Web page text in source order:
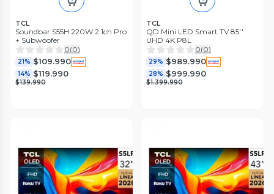
TCL
Soundbar S55H 220W 2.1ch Pro
+ Subwoofer
0(0)
21% $109.990
14% $119.990
$139.990
TCL
QD Mini LED Smart TV 85''
UHD 4K P8L
0(0)
29% $989.990
28% $999.990
$1.399.990